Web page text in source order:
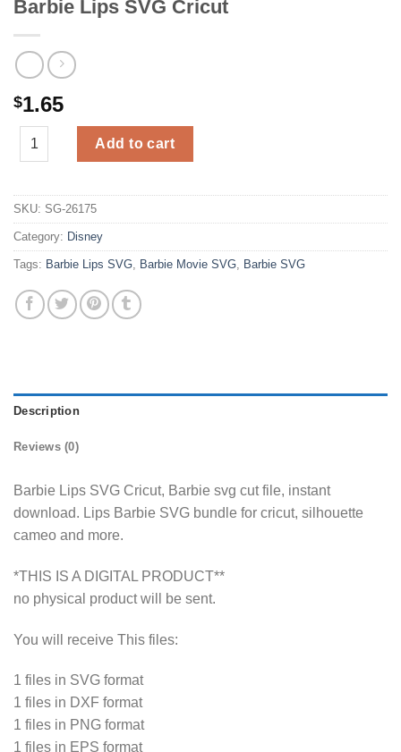
Barbie Lips SVG Cricut
$1.65
Barbie Lips SVG Cricut quantity
Add to cart
SKU: SG-26175
Category: Disney
Tags: Barbie Lips SVG, Barbie Movie SVG, Barbie SVG
Description
Reviews (0)
Barbie Lips SVG Cricut, Barbie svg cut file, instant
download. Lips Barbie SVG bundle for cricut, silhouette
cameo and more.
*THIS IS A DIGITAL PRODUCT**
no physical product will be sent.
You will receive This files:
1 files in SVG format
1 files in DXF format
1 files in PNG format
1 files in EPS format